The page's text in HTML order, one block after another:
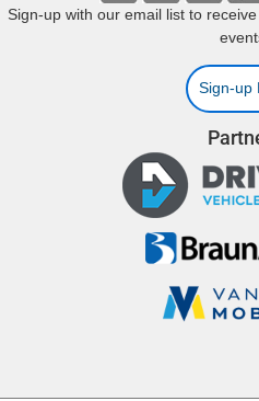
Sign-up with our email list to
Sign-up